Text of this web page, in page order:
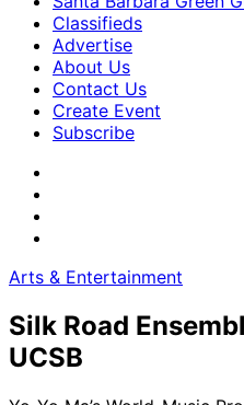
Classifieds
Advertise
About Us
Contact Us
Create Event
Subscribe
Arts & Entertainment
Silk Road
UCSB